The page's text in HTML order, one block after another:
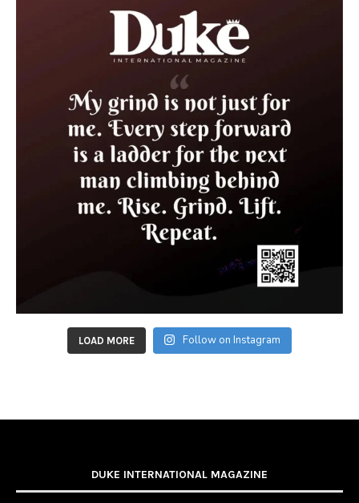
LOAD MORE Follow on Instagram
DUKE INTERNATIONAL MAGAZINE